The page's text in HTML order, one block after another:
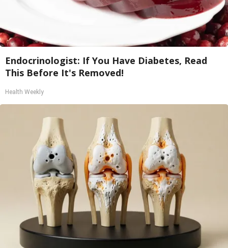
Endocrinologist: If You Have Diabetes, Read
This Before It's Removed!
Health Weekly